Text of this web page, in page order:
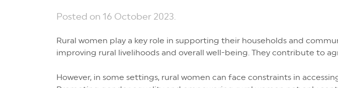
Posted on 16 October 2023
Rural women play a key role in supporting their households and
improving rural livelihoods and overall well-being. They contribute to
However, in some settings, rural women can face constraints in